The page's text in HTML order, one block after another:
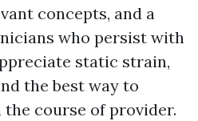
concepts, and a
who persist with
static strain,
the best way to
course of provider.